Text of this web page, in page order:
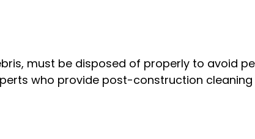
must be disposed of properly to avoid
who provide post-construction